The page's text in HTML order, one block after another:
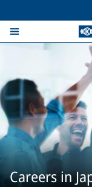
Careers in